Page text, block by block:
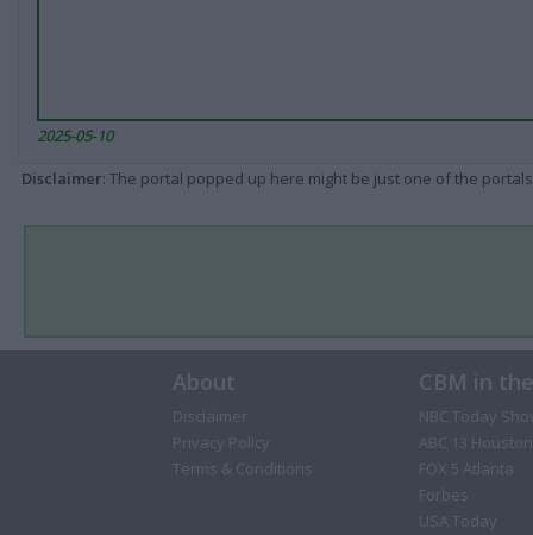
2025-05-10
Disclaimer: The portal popped up here might be just one of the
About
Disclaimer
Privacy Policy
Terms & Conditions
CBM in
NBC Today
ABC 13 Houston
FOX 5 Atlanta
Forbes
USA Today